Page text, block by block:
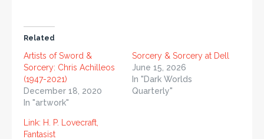
Related
Artists of Sword &
Sorcery: Chris Achilleos
(1947-2021)
December 18, 2020
In "artwork"
Sorcery & Sorcery at Dell
June 15, 2026
In "Dark Worlds
Quarterly"
Link: H. P. Lovecraft,
Fantasist